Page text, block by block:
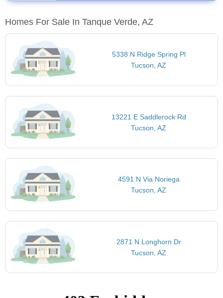
Homes For Sale In Tanque Verde, AZ
5338 N Ridge Spring Pl
Tucson, AZ
13221 E Saddlerock Rd
Tucson, AZ
4591 N Via Noriega
Tucson, AZ
2871 N Longhorn Dr
Tucson, AZ